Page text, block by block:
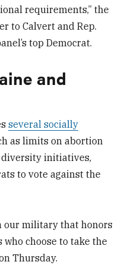
requirements,” the
to Calvert and Rep.
top Democrat.
and
several socially
as limits on abortion
initiatives,
to vote against the
our military that honors
choose to take the
Thursday.